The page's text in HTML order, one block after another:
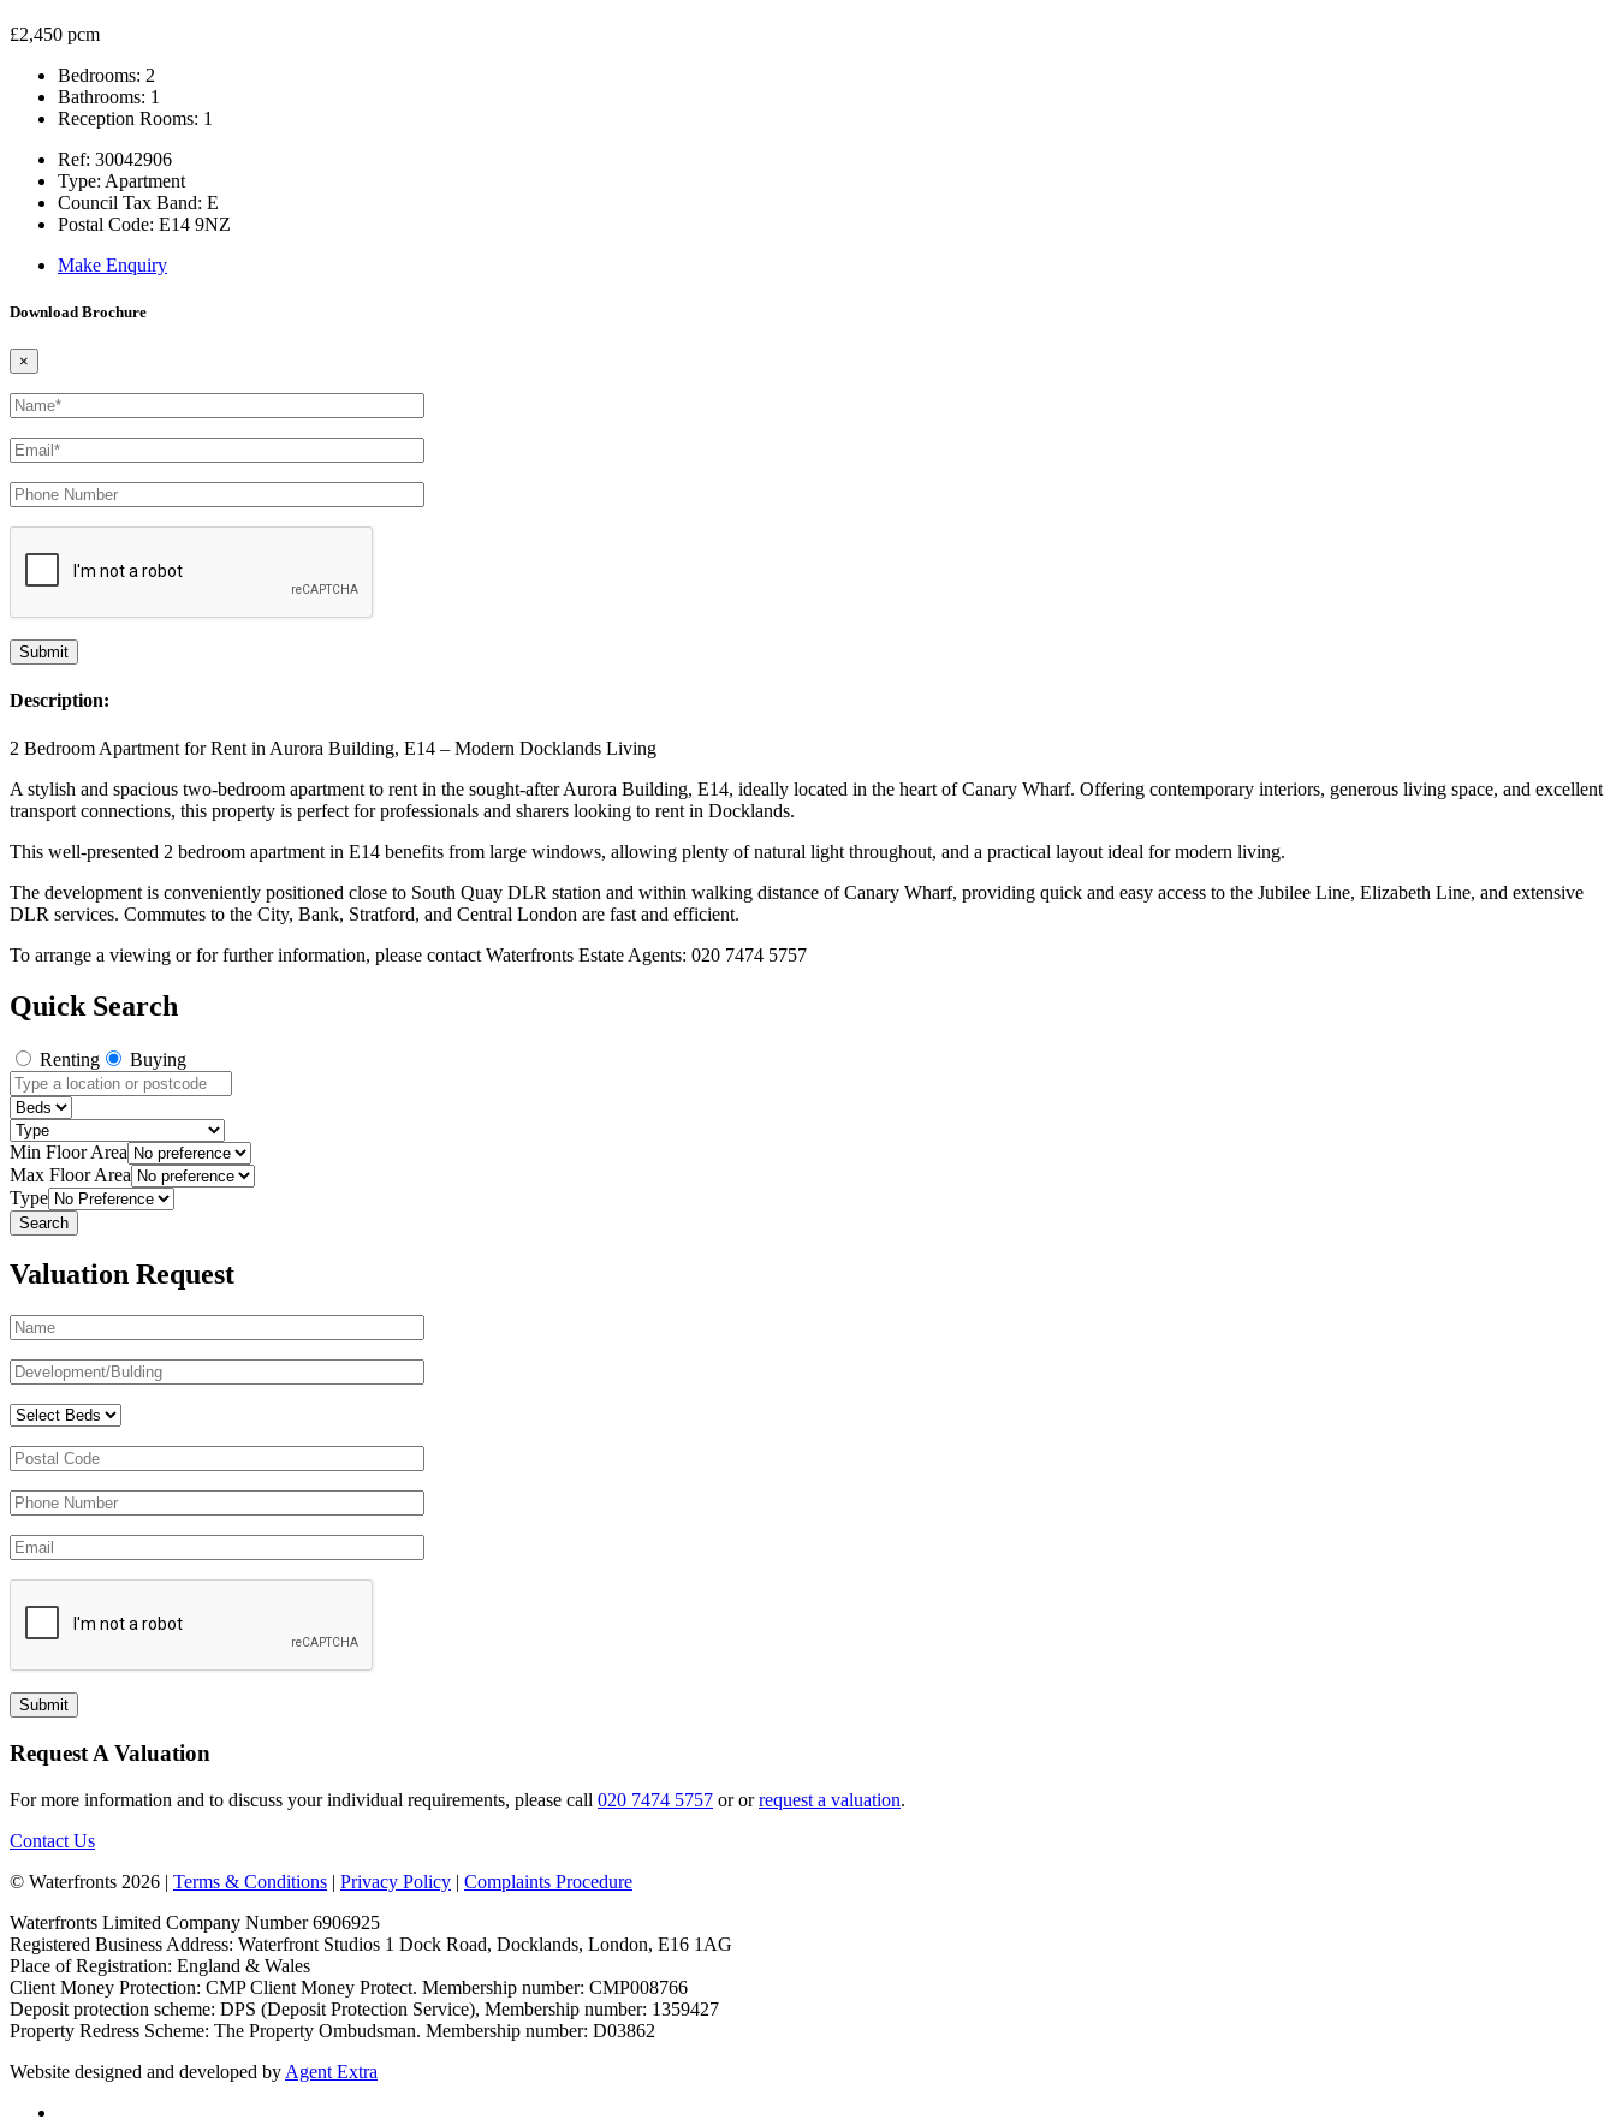
£2,450 pcm
Bedrooms: 2
Bathrooms: 1
Reception Rooms: 1
Ref: 30042906
Type: Apartment
Council Tax Band: E
Postal Code: E14 9NZ
Make Enquiry
Download Brochure
×
Description:
2 Bedroom Apartment for Rent in Aurora Building, E14 – Modern Docklands Living
A stylish and spacious two-bedroom apartment to rent in the sought-after Aurora Building, E14, ideally located in the heart of Canary Wharf. Offering contemporary interiors, generous living space, and excellent
transport connections, this property is perfect for professionals and sharers looking to rent in Docklands.
This well-presented 2 bedroom apartment in E14 benefits from large windows, allowing plenty of natural light throughout, and a practical layout ideal for modern living.
The development is conveniently positioned close to South Quay DLR station and within walking distance of Canary Wharf, providing quick and easy access to the Jubilee Line, Elizabeth Line, and extensive
DLR services. Commutes to the City, Bank, Stratford, and Central London are fast and efficient.
To arrange a viewing or for further information, please contact Waterfronts Estate Agents: 020 7474 5757
Quick Search
Renting Buying
Min Floor Area
Max Floor Area
Type
Valuation Request
Request A Valuation
For more information and to discuss your individual requirements, please call 020 7474 5757 or orrequest a valuation.
Contact Us
© Waterfronts 2026 | Terms & Conditions | Privacy Policy | Complaints Procedure
Waterfronts Limited Company Number 6906925
Registered Business Address: Waterfront Studios 1 Dock Road, Docklands, London, E16 1AG
Place of Registration: England & Wales
Client Money Protection: CMP Client Money Protect. Membership number: CMP008766
Deposit protection scheme: DPS (Deposit Protection Service), Membership number: 1359427
Property Redress Scheme: The Property Ombudsman. Membership number: D03862
Website designed and developed by Agent Extra